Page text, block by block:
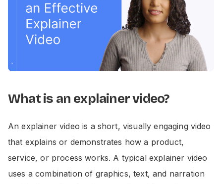
What is an explainer video?
An explainer video is a short, visually engaging video
that explains or demonstrates how a product,
service, or process works. A typical explainer video
uses a combination of graphics, text, and narration